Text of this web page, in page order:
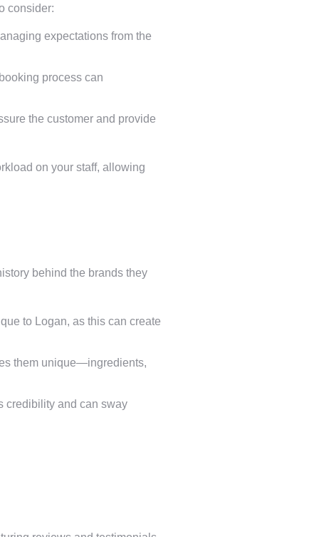
consider:
expectations from the
process can
the customer and provide
on your staff, allowing
behind the brands they
to Logan, as this can create
them unique—ingredients,
credibility and can sway